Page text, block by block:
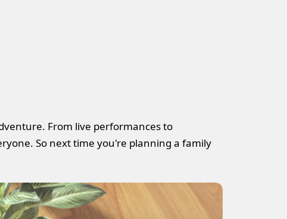
From live performances to
So next time you're planning a family